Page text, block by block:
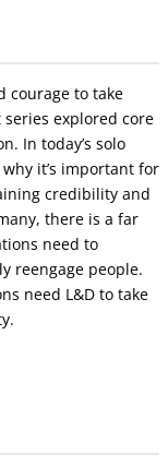
courage to take
explored core
In today’s solo
it’s important for
credibility and
there is a far
need to
reengage people.
need L&D to take